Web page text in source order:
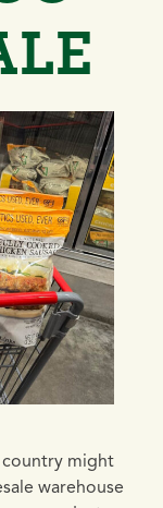
might
warehouse